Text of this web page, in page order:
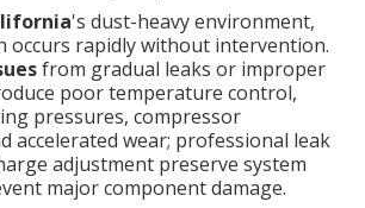
's dust-heavy environment,
occurs rapidly without intervention.
from gradual leaks or improper
poor temperature control,
pressures, compressor
accelerated wear; professional leak
adjustment preserve system
major component damage.